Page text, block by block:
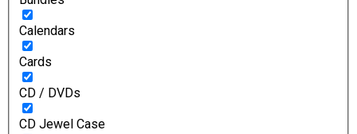
Calendars
Cards
CD / DVDs
CD Jewel Case